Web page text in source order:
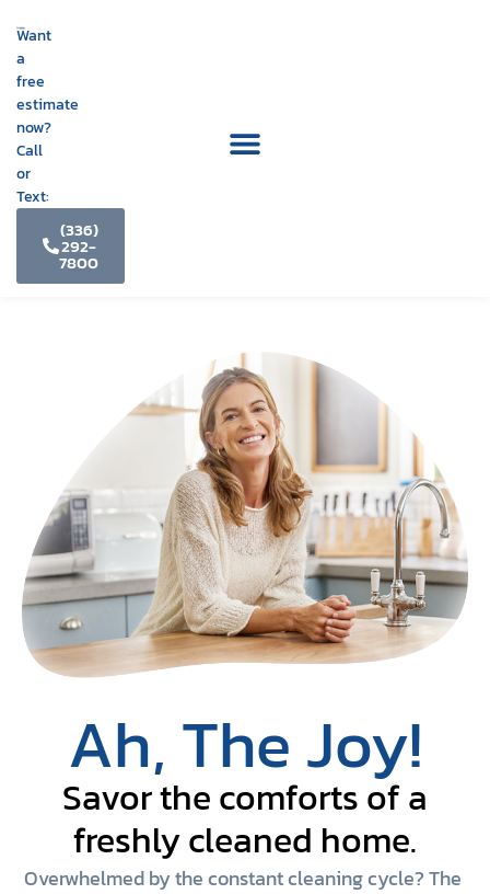
Want
a
free
estimate
now?
Call
or
Text:
(336)
292-
7800
Ah, The Joy!
Savor the comforts of a
freshly cleaned home.
Overwhelmed by the constant cleaning cycle? The